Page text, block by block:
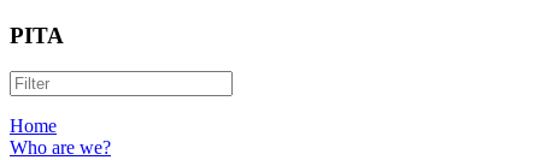
PITA
Home
Who are we?